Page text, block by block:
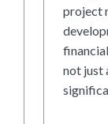
project
not just